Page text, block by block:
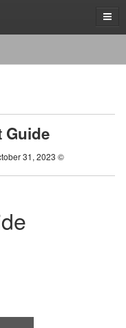
Guide
31, 2023 ©